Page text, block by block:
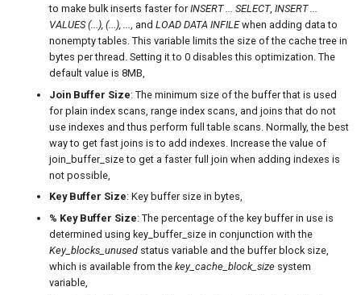
to make bulk inserts faster forINSERT ... SELECT, INSERT ...
VALUES (...), (...), ..., and LOAD DATA INFILEwhen adding data to
nonempty tables. This variable limits the size of the cache tree in
bytes per thread. Setting it to 0 disables this optimization. The
default value is 8MB,
Join Buffer Size: The minimum size of the buffer that is used
for plain index scans, range index scans, and joins that do not
use indexes and thus perform full table scans. Normally, the best
way to get fast joins is to add indexes. Increase the value of
join_buffer_size to get a faster full join when adding indexes is
not possible,
Key Buffer Size: Key buffer size in bytes,
% Key Buffer Size: The percentage of the key buffer in use is
determined using key_buffer_size in conjunction with the
Key_blocks_unusedstatus variable and the buffer block size,
which is available from the key_cache_block_size system
variable,